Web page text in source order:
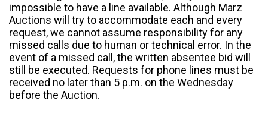
impossible to have a line available. Although Marz
Auctions will try to accommodate each and every
request, we cannot assume responsibility for any
missed calls due to human or technical error. In the
event of a missed call, the written absentee bid will
still be executed. Requests for phone lines must be
received no later than 5 p.m. on the Wednesday
before the Auction.